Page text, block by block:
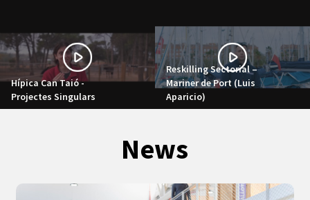
Hípica Can Taió -
Projectes Singulars
Reskilling Sectorial –
Mariner de Port (Luis
Aparicio)
News